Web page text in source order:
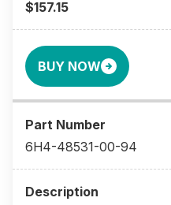
$157.15
BUY NOW
6H4-48531-00-94